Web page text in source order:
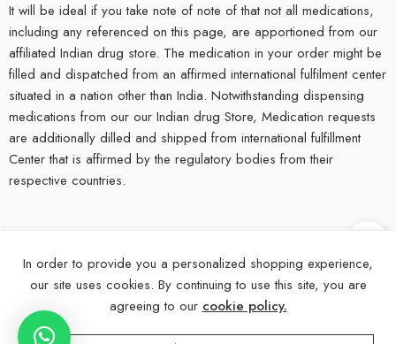
It will be ideal if you take note of note of that not all medications,
including any referenced on this page, are apportioned from our
affiliated Indian drug store. The medication in your order might be
filled and dispatched from an affirmed international fulfilment center
situated in a nation other than India. Notwithstanding dispensing
medications from our our Indian drug Store, Medication requests
are additionally dilled and shipped from international fulfillment
Center that is affirmed by the regulatory bodies from their
respective countries.
©2025eMedStrip – All Right reserved!
Contact Us FAQs Blogs
In order to provide you a personalized shopping experience,
our site uses cookies. By continuing to use this site, you are
agreeing to our cookie policy.